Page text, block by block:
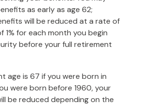
as early as age 62;
will be reduced at a rate of
for each month you begin
before your full retirement
age is 67 if you were born in
were born before 1960, your
be reduced depending on the